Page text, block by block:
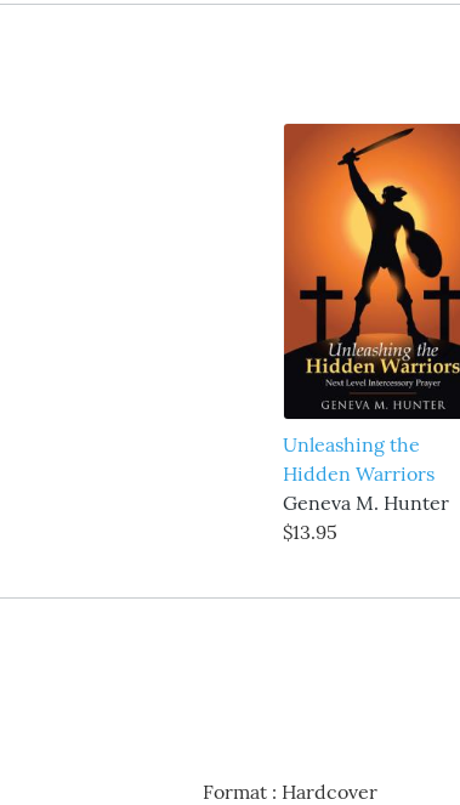
Unleashing the
Hidden Warriors
Geneva M. Hunter
$13.95
Format: Hardcover